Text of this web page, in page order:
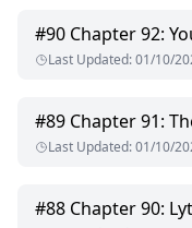
of his life with and
throne but it was
#90 Chapter 92:
Last Updated:01/10/
#89 Chapter 91:
Last Updated:01/10/
#88 Chapter 90: